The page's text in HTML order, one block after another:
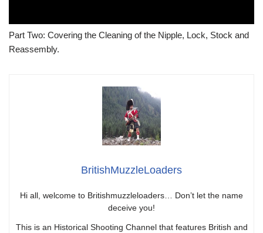
Part Two: Covering the Cleaning of the Nipple, Lock, Stock and
Reassembly.
BritishMuzzleLoaders
Hi all, welcome to Britishmuzzleloaders… Don’t let the name
deceive you!
This is an Historical Shooting Channel that features British and